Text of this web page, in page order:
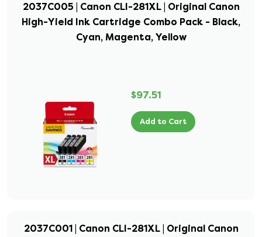
2037C005 | Canon CLI-281XL | Original Canon
High-Yield Ink Cartridge Combo Pack - Black,
Cyan, Magenta, Yellow
$97.51
Add to Cart
2037C001 | Canon CLI-281XL | Original Canon